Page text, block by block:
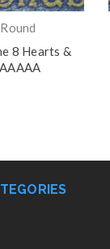
8 Hearts &